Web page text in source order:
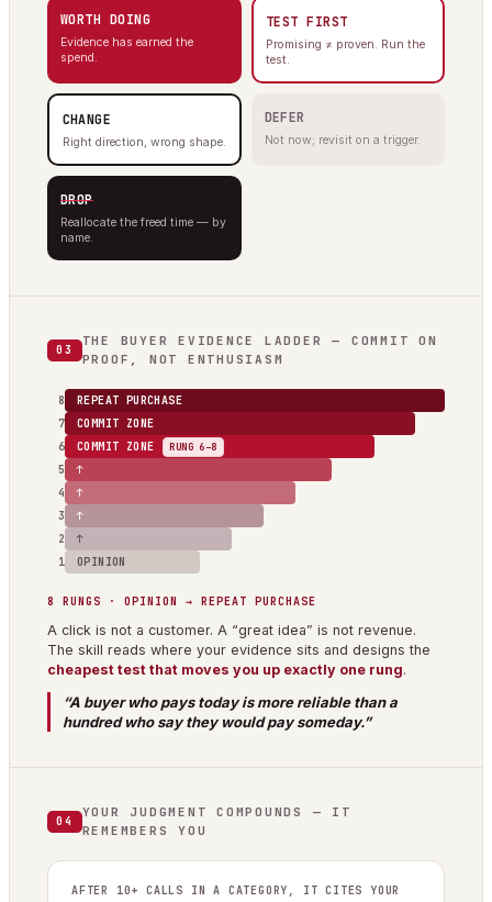
WORTH DOING
Evidence has earned the
spend.
TEST FIRST
Promising ≠ proven. Run the
test.
CHANGE
Right direction, wrong shape.
DEFER
Not now; revisit on a trigger.
DROP
Reallocate the freed time — by
name.
03
THE BUYER EVIDENCE LADDER — COMMIT ON
PROOF, NOT ENTHUSIASM
1 OPINION
2 ↑
3 ↑
4 ↑
5 ↑
6 COMMIT ZONE RUNG 6–8
7 COMMIT ZONE
8 REPEAT PURCHASE
8 RUNGS · OPINION → REPEAT PURCHASE
A click is not a customer. A “great idea” is not revenue.
The skill reads where your evidence sits and designs the
cheapest test that moves you up exactly one rung.
“A buyer who pays today is more reliable than a
hundred who say they would pay someday.”
04
YOUR JUDGMENT COMPOUNDS — IT
REMEMBERS YOU
AFTER 10+ CALLS IN A CATEGORY, IT CITES YOUR